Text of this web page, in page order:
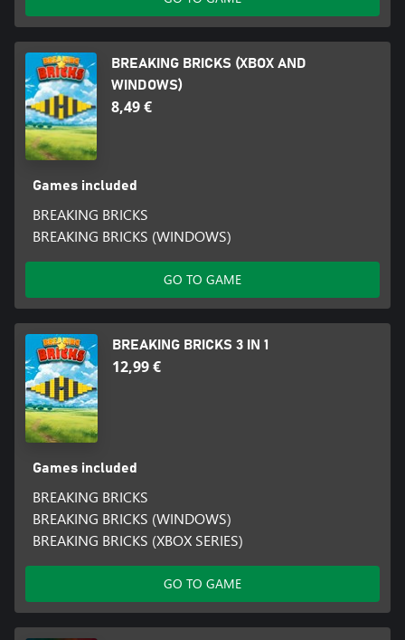
BREAKING BRICKS (XBOX AND
WINDOWS)
8,49 €
Games included
BREAKING BRICKS
BREAKING BRICKS (WINDOWS)
GO TO GAME
BREAKING BRICKS 3 IN 1
12,99 €
Games included
BREAKING BRICKS
BREAKING BRICKS (WINDOWS)
BREAKING BRICKS (XBOX SERIES)
GO TO GAME